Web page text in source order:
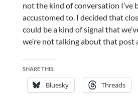
not the kind of conversation I’ve
accustomed to. I decided that
could be a kind of signal that
we’re not talking about that post
SHARE THIS:
Bluesky Threads